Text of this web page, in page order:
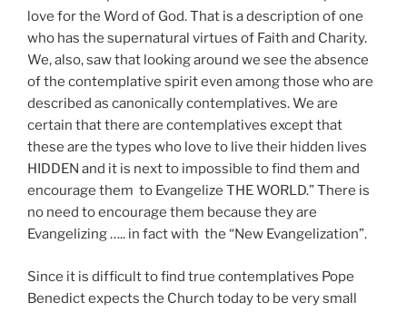
love for the Word of God. That is a description of one
who has the supernatural virtues of Faith and Charity.
We, also, saw that looking around we see the absence
of the contemplative spirit even among those who are
described as canonically contemplatives. We are
certain that there are contemplatives except that
these are the types who love to live their hidden lives
HIDDEN and it is next to impossible to find them and
encourage them to Evangelize THE WORLD.” There is
no need to encourage them because they are
Evangelizing ….. in fact with the “New Evangelization”.
Since it is difficult to find true contemplatives Pope
Benedict expects the Church today to be very small